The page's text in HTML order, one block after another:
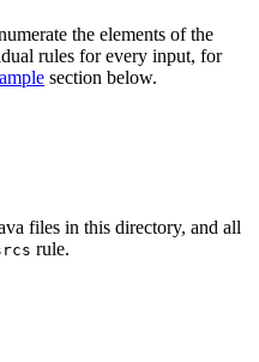
the elements of the
rules for every input, for
section below.
files in this directory, and all
rule.